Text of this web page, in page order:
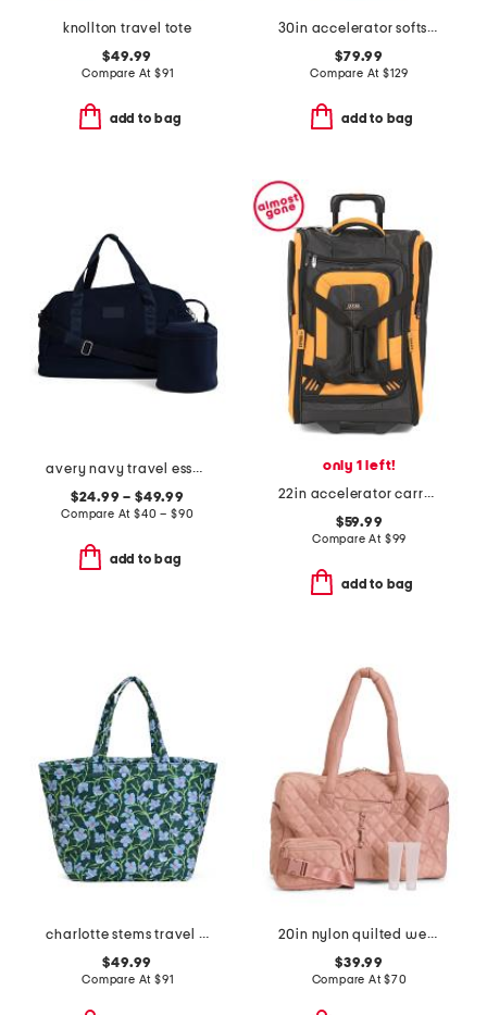
knollton travel tote
$49.99
Compare At $91
add to bag
30in accelerator softside wheeled duffel
$79.99
Compare At $129
add to bag
avery navy travel essentials collection
$24.99 – $49.99
Compare At$40 – $90
add to bag
only 1 left!
22in accelerator carry-on wheeled duffel bag
$59.99
Compare At $99
add to bag
charlotte stems travel tote
$49.99
Compare At $91
20in nylon quilted weekender duffel with belt bag
$39.99
Compare At$70